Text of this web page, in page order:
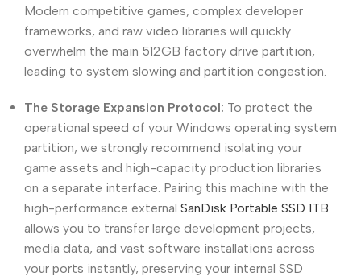
Modern competitive games, complex developer
frameworks, and raw video libraries will quickly
overwhelm the main 512GB factory drive partition,
leading to system slowing and partition congestion.
The Storage Expansion Protocol: To protect the
operational speed of your Windows operating system
partition, we strongly recommend isolating your
game assets and high-capacity production libraries
on a separate interface. Pairing this machine with the
high-performance external SanDisk Portable SSD 1TB
allows you to transfer large development projects,
media data, and vast software installations across
your ports instantly, preserving your internal SSD